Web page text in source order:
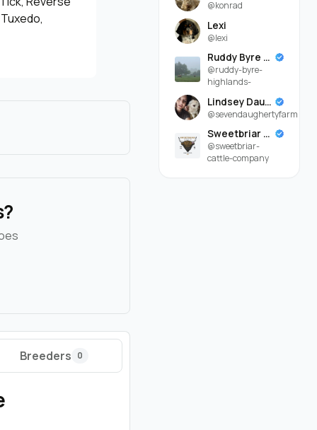
Breeders 0
@konrad
Lexi
@lexi
Ruddy Byre Highlands
@ruddy-byre-
highlands-
Lindsey Daugherty
@sevendaughertyfarm
Sweetbriar Cattle Company
@sweetbriar-
cattle-company